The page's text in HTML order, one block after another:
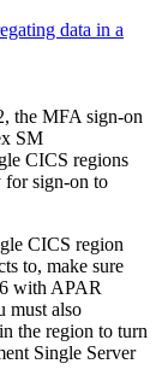
data in a
the MFA sign-on
SM
CICS regions
for sign-on to
CICS region
to, make sure
with APAR
must also
the region to turn
Single Server